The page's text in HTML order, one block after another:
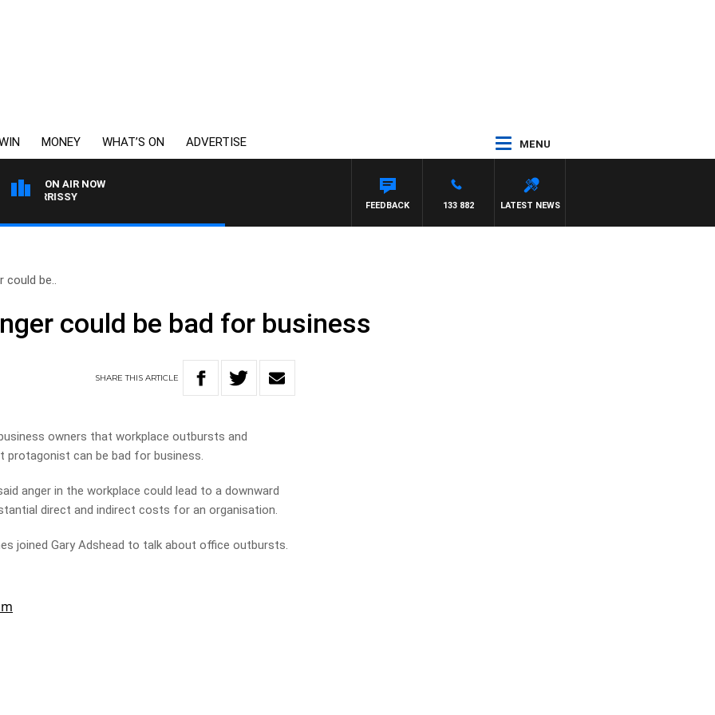
MONEY WHAT’S ON ADVERTISE MENU
ON AIR NOW
LATEST NEWS
133 882
FEEDBACK
could be..
could be bad for business
SHARETHISARTICLE
owners that workplace outbursts and
protagonist can be bad for business.
anger in the workplace could lead to a downward
direct and indirect costs for an organisation.
joined Gary Adshead to talk about office outbursts.